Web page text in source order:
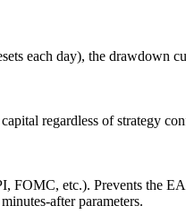
each day), the drawdown
regardless of strategy
FOMC, etc.). Prevents the
after parameters.